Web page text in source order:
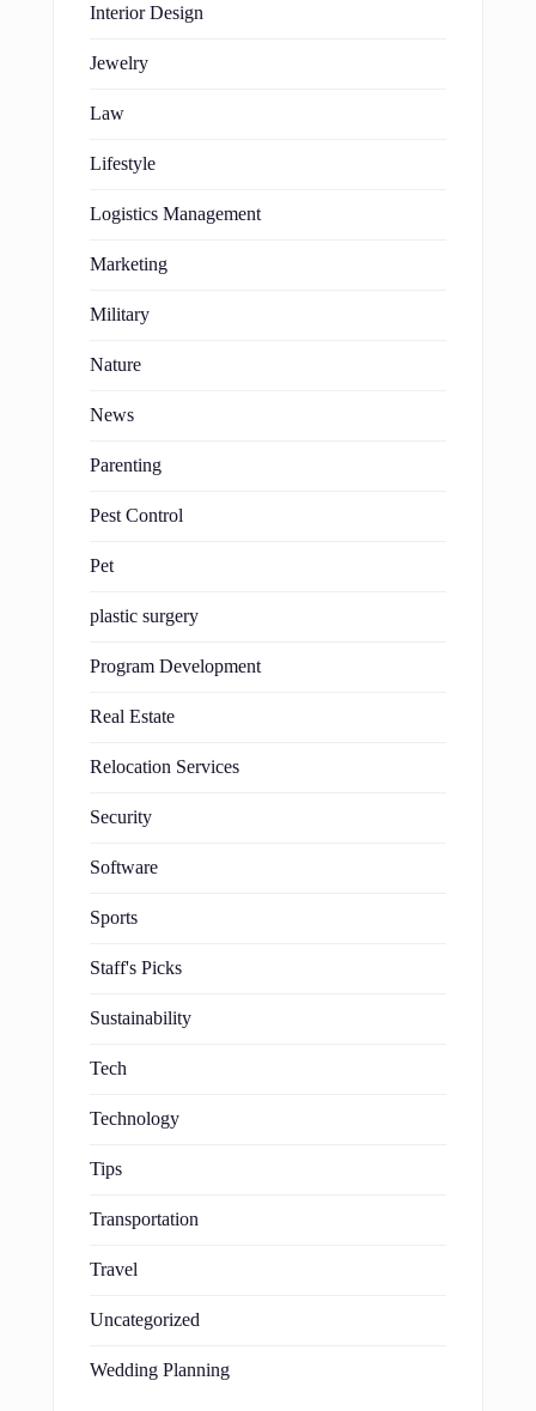
Interior Design
Jewelry
Law
Lifestyle
Logistics Management
Marketing
Military
Nature
News
Parenting
Pest Control
Pet
plastic surgery
Program Development
Real Estate
Relocation Services
Security
Software
Sports
Staff's Picks
Sustainability
Tech
Technology
Tips
Transportation
Travel
Uncategorized
Wedding Planning